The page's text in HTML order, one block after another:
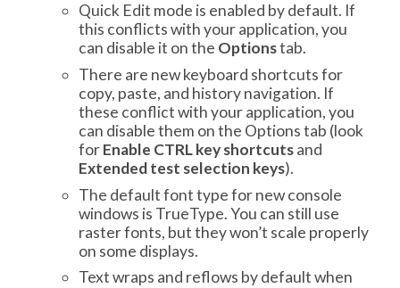
Quick Edit mode is enabled by default. If
this conflicts with your application, you
can disable it on the Optionstab.
There are new keyboard shortcuts for
copy, paste, and history navigation. If
these conflict with your application, you
can disable them on the Options tab (look
forEnable CTRL key shortcutsand
Extended test selection keys).
The default font type for new console
windows is TrueType. You can still use
raster fonts, but they won’t scale properly
on some displays.
Text wraps and reflows by default when